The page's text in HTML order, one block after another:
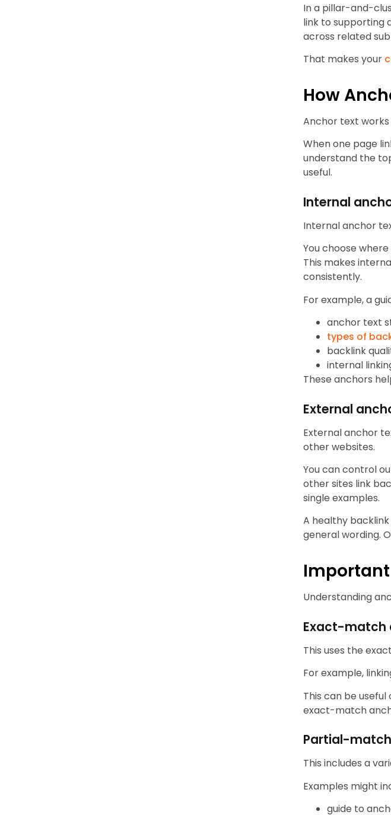
In a pillar-and-
link to supporting
across related
That makes your
How
Anchor text
When one page
understand the
useful.
Internal
Internal anchor
You choose
This makes
consistently.
For example, a
anchor text
types of
backlink
internal
These anchors
External
External anchor
other websites.
You can control
other sites link
single examples.
A healthy backlink
general wording.
Important
Understanding
Exact-match
This uses the
For example,
This can be
exact-match
Partial-
This includes a
Examples might
guide to